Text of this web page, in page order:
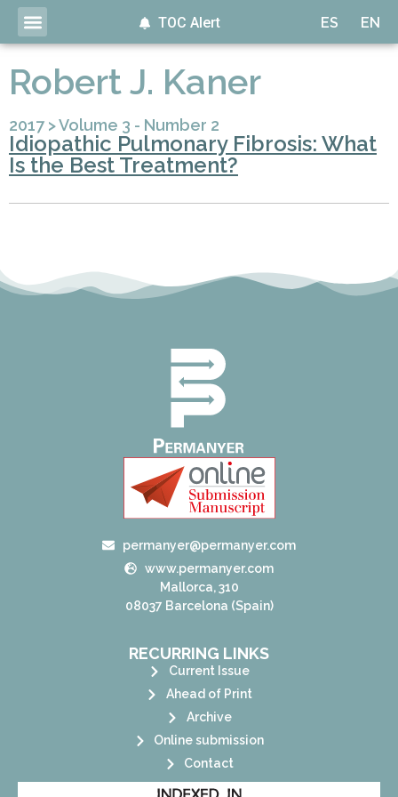
ES EN
TOC Alert
Robert J. Kaner
2017 >Volume 3 - Number 2
Idiopathic Pulmonary Fibrosis: What
Is the Best Treatment?
permanyer@permanyer.com
www.permanyer.com
Mallorca, 310
08037 Barcelona (Spain)
RECURRING LINKS
Current Issue
Ahead of Print
Archive
Online submission
Contact